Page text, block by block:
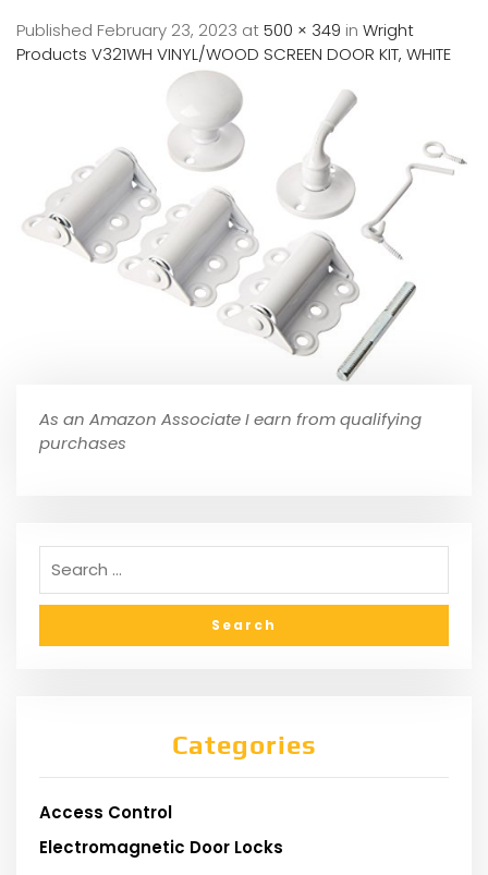
Published February 23, 2023 at500 × 349 in Wright
Products V321WH VINYL/WOOD SCREEN DOOR KIT, WHITE
As an Amazon Associate I earn from qualifying
purchases
Categories
Access Control
Electromagnetic Door Locks